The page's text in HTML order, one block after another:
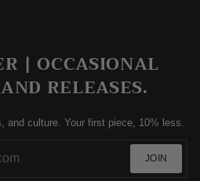
| OCCASIONAL
RELEASES.
and culture. Your first piece, 10% less.
JOIN